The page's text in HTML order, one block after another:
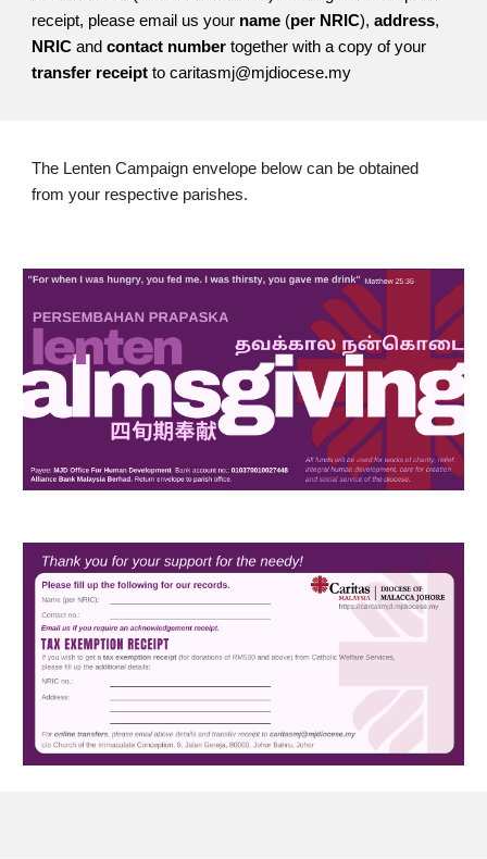
receipt, please email us your name (per NRIC),address,
NRIC andcontact number together with a copy of your
transfer receipt to caritasmj@mjdiocese.my
The Lenten Campaign envelope below can be obtained
from your respective parishes.